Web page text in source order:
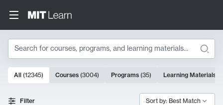
Search
Search Results
10000 results
All (12345) Courses (3004) Programs (35) Learning Materials
Filter Sort by: Best Match